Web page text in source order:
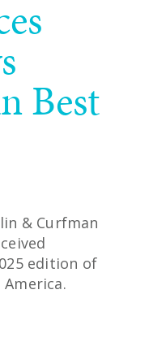
Best
& Curfman
edition of